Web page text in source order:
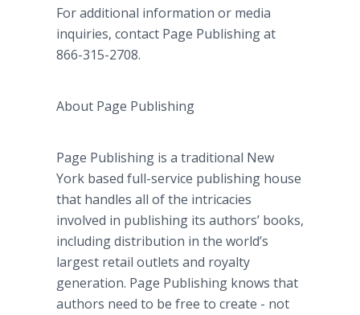
For additional information or media
inquiries, contact Page Publishing at
866-315-2708.
About Page Publishing
Page Publishing is a traditional New
York based full-service publishing house
that handles all of the intricacies
involved in publishing its authors’ books,
including distribution in the world’s
largest retail outlets and royalty
generation. Page Publishing knows that
authors need to be free to create - not